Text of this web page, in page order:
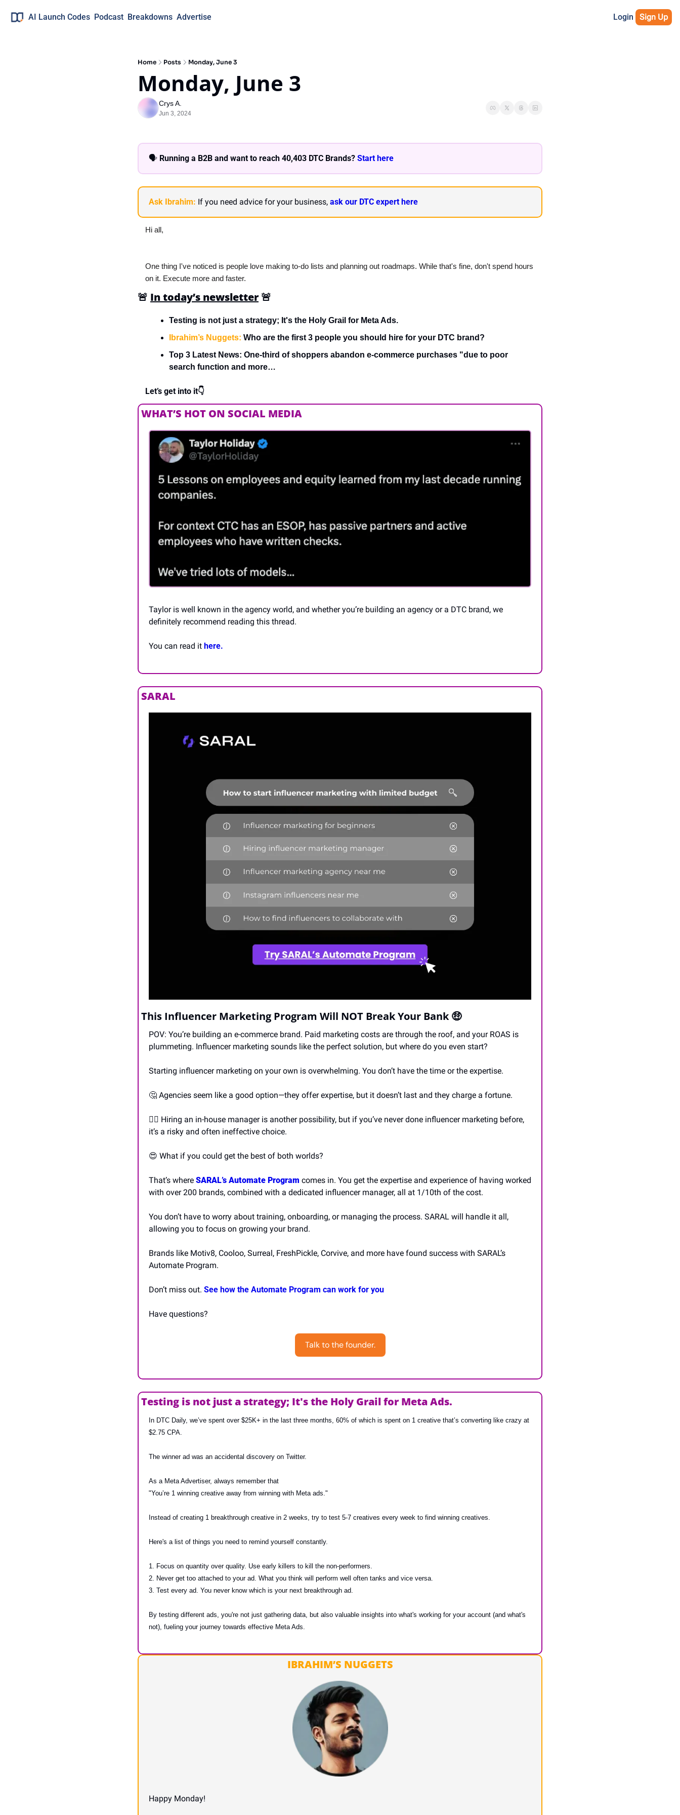
AI Launch Codes Podcast Breakdowns Advertise Login Sign Up
Home Posts Monday, June 3
Monday, June 3
Crys A.
Jun 3, 2024
🗣 Running a B2B and want to reach 40,403 DTC Brands? Start here
Ask Ibrahim: If you need advice for your business, ask our DTC expert here
Hi all,
One thing I've noticed is people love making to-do lists and planning out roadmaps. While that's fine, don't spend hours
on it. Execute more and faster.
🚨 In today’s newsletter 🚨
Testing is not just a strategy; It's the Holy Grail for Meta Ads.
Ibrahim’s Nuggets: Who are the first 3 people you should hire for your DTC brand?
Top 3 Latest News: One-third of shoppers abandon e-commerce purchases "due to poor
search function and more…
Let’s get into it👇
WHAT’S HOT ON SOCIAL MEDIA
Taylor is well known in the agency world, and whether you’re building an agency or a DTC brand, we
definitely recommend reading this thread.
You can read it here.
SARAL
This Influencer Marketing Program Will NOT Break Your Bank 🤑
POV: You’re building an e-commerce brand. Paid marketing costs are through the roof, and your ROAS is
plummeting. Influencer marketing sounds like the perfect solution, but where do you even start?
Starting influencer marketing on your own is overwhelming. You don’t have the time or the expertise.
🤔 Agencies seem like a good option—they offer expertise, but it doesn’t last and they charge a fortune.
🙋‍♀️ Hiring an in-house manager is another possibility, but if you’ve never done influencer marketing before,
it’s a risky and often ineffective choice.
😍 What if you could get the best of both worlds?
That’s where SARAL’s Automate Program comes in. You get the expertise and experience of having worked
with over 200 brands, combined with a dedicated influencer manager, all at 1/10th of the cost.
You don’t have to worry about training, onboarding, or managing the process. SARAL will handle it all,
allowing you to focus on growing your brand.
Brands like Motiv8, Cooloo, Surreal, FreshPickle, Corvive, and more have found success with SARAL’s
Automate Program.
Don’t miss out. See how the Automate Program can work for you
Have questions?
Talk to the founder.
Testing is not just a strategy; It's the Holy Grail for Meta Ads.
In DTC Daily, we’ve spent over $25K+ in the last three months, 60% of which is spent on 1 creative that’s converting like crazy at
$2.75 CPA.
The winner ad was an accidental discovery on Twitter.
As a Meta Advertiser, always remember that
"You’re 1 winning creative away from winning with Meta ads."
Instead of creating 1 breakthrough creative in 2 weeks, try to test 5-7 creatives every week to find winning creatives.
Here's a list of things you need to remind yourself constantly.
1. Focus on quantity over quality. Use early killers to kill the non-performers.
2. Never get too attached to your ad. What you think will perform well often tanks and vice versa.
3. Test every ad. You never know which is your next breakthrough ad.
By testing different ads, you're not just gathering data, but also valuable insights into what's working for your account (and what's
not), fueling your journey towards effective Meta Ads.
IBRAHIM’S NUGGETS
Happy Monday!